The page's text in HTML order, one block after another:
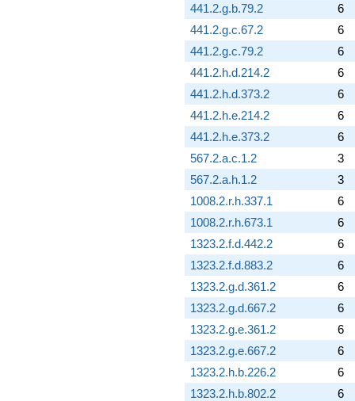
441.2.g.b.79.2
6
441.2.g.c.67.2
6
441.2.g.c.79.2
6
441.2.h.d.214.2
6
441.2.h.d.373.2
6
441.2.h.e.214.2
6
441.2.h.e.373.2
6
567.2.a.c.1.2
3
567.2.a.h.1.2
3
1008.2.r.h.337.1
6
1008.2.r.h.673.1
6
1323.2.f.d.442.2
6
1323.2.f.d.883.2
6
1323.2.g.d.361.2
6
1323.2.g.d.667.2
6
1323.2.g.e.361.2
6
1323.2.g.e.667.2
6
1323.2.h.b.226.2
6
1323.2.h.b.802.2
6